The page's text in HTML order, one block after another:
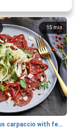
15 min
black angus carpaccio with fennel